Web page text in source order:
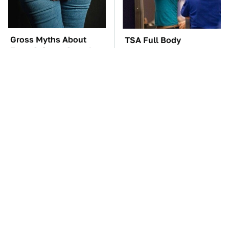
Gross Myths About
Farts Science Says Are
TSA Full Body